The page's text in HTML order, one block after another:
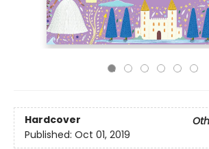
Hardcover
Published: Oct 01, 2019